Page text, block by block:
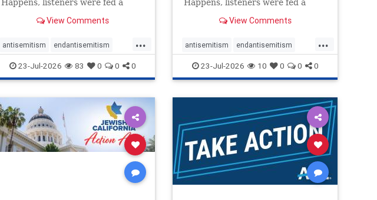
Happens, listeners were fed a
presented as thoughtful
16, co-host Nil Köksal interviewed
Hassan Dbouk, the mayor of the
coasta
View Comments
...
antisemitism endantisemitism
endjewhatred endterrorism
genocide hatecrimes humanrights
proIsrael
stopantisemitism stophamas
stophate stopracism zionism
23-Jul-2026 83 0 0 0
Happens, listeners were fed a
presented as thoughtful
16, co-host Nil Köksal interviewed
Hassan Dbouk, the mayor of the
coasta
View Comments
...
antisemitism endantisemitism
endjewhatred endterrorism
genocide hatecrimes humanrights
stopantisemitism stophamas
stophate stopracism zionism
23-Jul-2026 10 0 0 0